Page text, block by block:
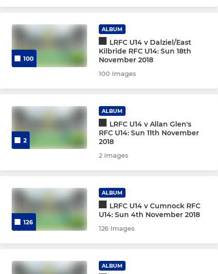
100
ALBUM
LRFC U14 v Dalziel/East
Kilbride RFC U14: Sun 18th
November 2018
100 Images
2
ALBUM
LRFC U14 v Allan Glen's
RFC U14: Sun 11th November
2018
2 Images
126
ALBUM
LRFC U14 v Cumnock RFC
U14: Sun 4th November 2018
126 Images
ALBUM